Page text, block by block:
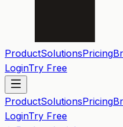
ProductSolutionsPricing
LoginTry Free
ProductSolutionsPricing
LoginTry Free